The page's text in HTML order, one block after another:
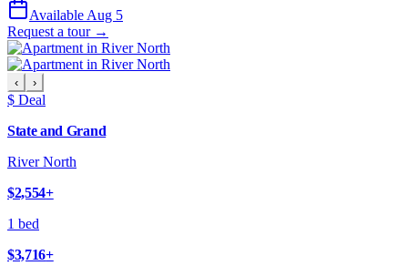
Available Aug 5
Request a tour →
‹ ›
$ Deal
State and Grand
River North
$2,554+
1 bed
$3,716+